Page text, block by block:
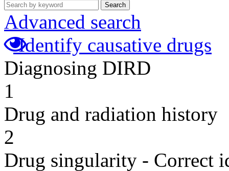
Search
Advanced search
Identify causative drugs
Diagnosing DIRD
1
Drug and radiation history
2
Drug singularity - Correct